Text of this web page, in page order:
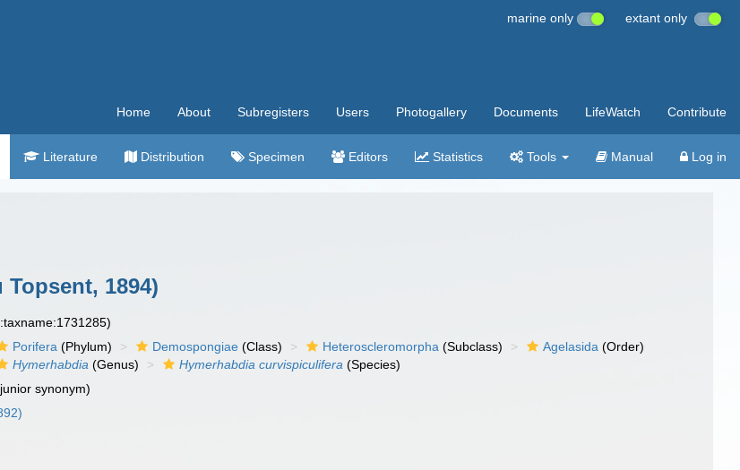
marine only extant only
Home About Subregisters Users Photogallery Documents LifeWatch Contribute
Literature Distribution Specimen Editors Statistics Tools Manual Log in
Topsent, 1894)
Porifera (Phylum) Demospongiae (Class) Heteroscleromorpha (Subclass) Agelasida (Order)
Hymerhabdia (Genus) Hymerhabdia curvispiculifera (Species)
synonym)